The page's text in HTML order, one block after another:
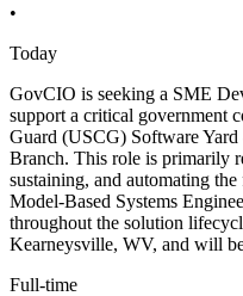
•
Today
GovCIO is seeking a SME
support a critical government
Guard (USCG) Software
Branch. This role is primarily
sustaining, and automating
Model-Based Systems
throughout the solution
Kearneysville, WV, and will
Full-time